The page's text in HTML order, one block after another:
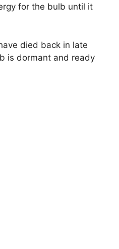
for the bulb until it
died back in late
is dormant and ready